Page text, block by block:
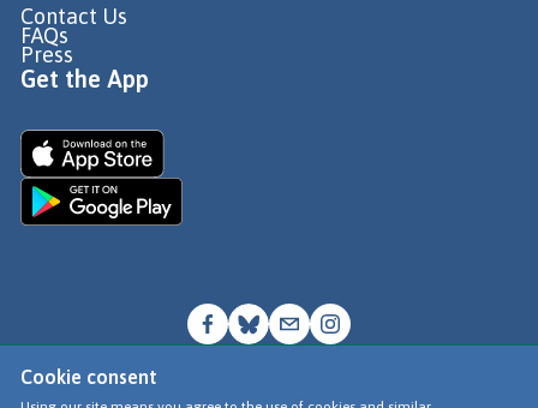
Cookie consent
Contact Us
FAQs
Press
Get the App